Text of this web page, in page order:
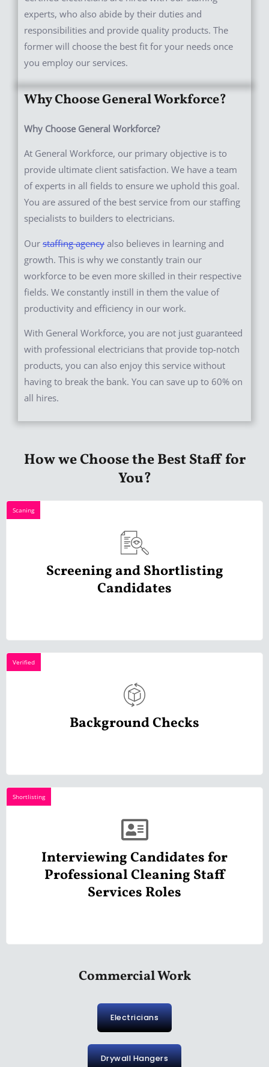
experts, who also abide by their duties and
responsibilities and provide quality products. The
former will choose the best fit for your needs once
you employ our services.
Why Choose General Workforce?
Why Choose General Workforce?
At General Workforce, our primary objective is to
provide ultimate client satisfaction. We have a team
of experts in all fields to ensure we uphold this goal.
You are assured of the best service from our staffing
specialists to builders to electricians.
Our staffing agency also believes in learning and
growth. This is why we constantly train our
workforce to be even more skilled in their respective
fields. We constantly instill in them the value of
productivity and efficiency in our work.
With General Workforce, you are not just guaranteed
with professional electricians that provide top-notch
products, you can also enjoy this service without
having to break the bank. You can save up to 60% on
all hires.
How we Choose the Best Staff for
You?
Screening and Shortlisting
Candidates
Scaning
Background Checks
Verified
Interviewing Candidates for
Professional Cleaning Staff
Services Roles
Shortlisting
Commercial Work
Electricians
Drywall Hangers